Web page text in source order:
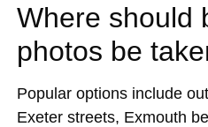
Where should
photos be
Popular options include
Exeter streets, Exmouth